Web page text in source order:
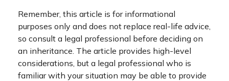
Remember, this article is for informational
purposes only and does not replace real-life advice,
so consult a legal professional before deciding on
an inheritance. The article provides high-level
considerations, but a legal professional who is
familiar with your situation may be able to provide